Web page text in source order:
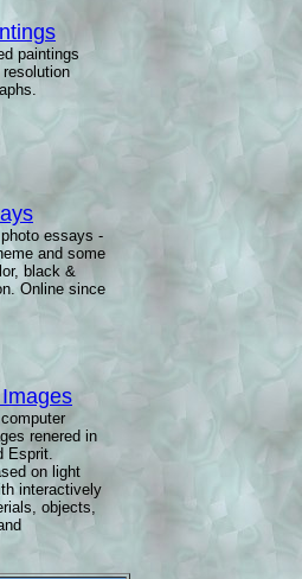
paintings
resolution
essays -
and some
black &
Online since
renered in
Esprit.
on light
interactively
objects,